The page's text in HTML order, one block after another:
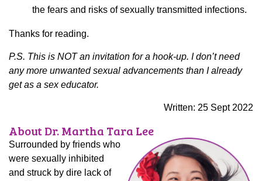
the fears and risks of sexually transmitted infections.
Thanks for reading.
P.S. This is NOT an invitation for a hook-up. I don’t need
any more unwanted sexual advancements than I already
get as a sex educator.
Written: 25 Sept 2022
About Dr. Martha Tara Lee
Surrounded by friends who
were sexually inhibited
and struck by dire lack of